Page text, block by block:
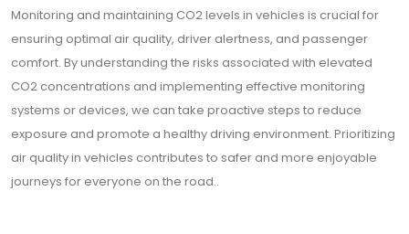
Monitoring and maintaining CO2 levels in vehicles is crucial for
ensuring optimal air quality, driver alertness, and passenger
comfort. By understanding the risks associated with elevated
CO2 concentrations and implementing effective monitoring
systems or devices, we can take proactive steps to reduce
exposure and promote a healthy driving environment. Prioritizing
air quality in vehicles contributes to safer and more enjoyable
journeys for everyone on the road..